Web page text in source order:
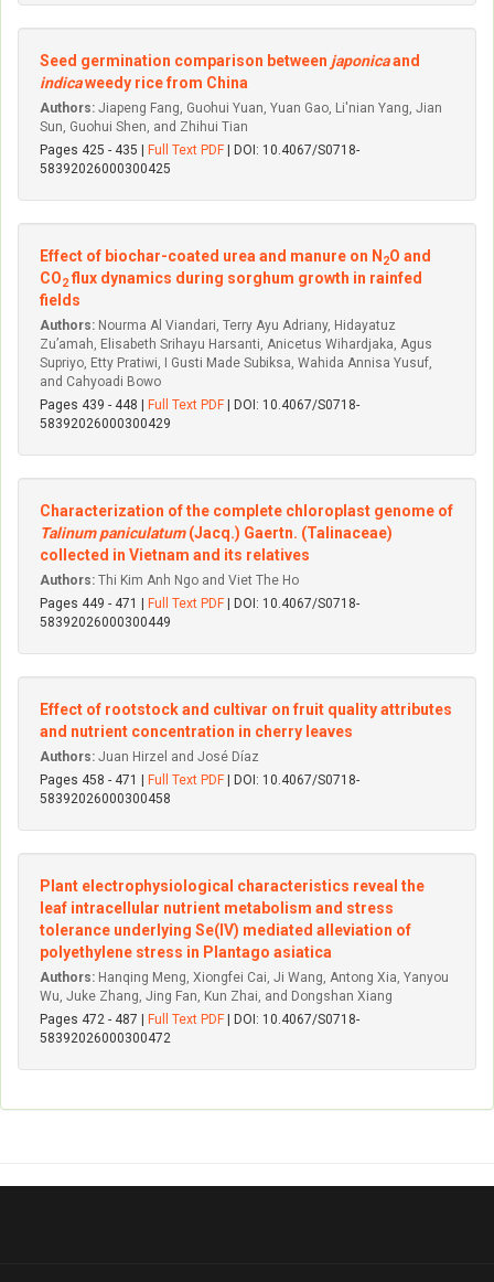
Seed germination comparison between japonicaand
indicaweedy rice from China
Authors: Jiapeng Fang, Guohui Yuan, Yuan Gao, Li'nian Yang, Jian
Sun, Guohui Shen, and Zhihui Tian
Pages 425 - 435 |
Full Text PDF | DOI: 10.4067/S0718-
58392026000300425
Effect of biochar-coated urea and manure on N 2O and
CO2flux dynamics during sorghum growth in rainfed
fields
Authors: Nourma Al Viandari, Terry Ayu Adriany, Hidayatuz
Zu’amah, Elisabeth Srihayu Harsanti, Anicetus Wihardjaka, Agus
Supriyo, Etty Pratiwi, I Gusti Made Subiksa, Wahida Annisa Yusuf,
and Cahyoadi Bowo
Pages 439 - 448 |
Full Text PDF | DOI: 10.4067/S0718-
58392026000300429
Characterization of the complete chloroplast genome of
Talinum paniculatum(Jacq.) Gaertn. (Talinaceae)
collected in Vietnam and its relatives
Authors: Thi Kim Anh Ngo and Viet The Ho
Pages 449 - 471 |
Full Text PDF | DOI: 10.4067/S0718-
58392026000300449
Effect of rootstock and cultivar on fruit quality attributes
and nutrient concentration in cherry leaves
Authors: Juan Hirzel and José Díaz
Pages 458 - 471 |
Full Text PDF | DOI: 10.4067/S0718-
58392026000300458
Plant electrophysiological characteristics reveal the
leaf intracellular nutrient metabolism and stress
tolerance underlying Se(IV) mediated alleviation of
polyethylene stress in Plantago asiatica
Authors: Hanqing Meng, Xiongfei Cai, Ji Wang, Antong Xia, Yanyou
Wu, Juke Zhang, Jing Fan, Kun Zhai, and Dongshan Xiang
Pages 472 - 487 |
Full Text PDF | DOI: 10.4067/S0718-
58392026000300472